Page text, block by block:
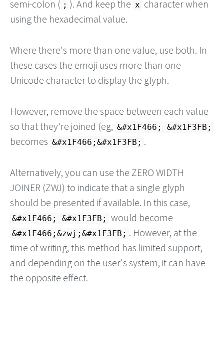
semi-colon ( ; ). And keep the x character when
using the hexadecimal value.
Where there's more than one value, use both. In
these cases the emoji uses more than one
Unicode character to display the glyph.
However, remove the space between each value
so that they're joined (eg, &#x1F466; &#x1F3FB;
becomes &#x1F466;&#x1F3FB; .
Alternatively, you can use the ZERO WIDTH
JOINER (ZWJ) to indicate that a single glyph
should be presented if available. In this case,
&#x1F466; &#x1F3FB; would become
&#x1F466;&zwj;&#x1F3FB; . However, at the
time of writing, this method has limited support,
and depending on the user's system, it can have
the opposite effect.